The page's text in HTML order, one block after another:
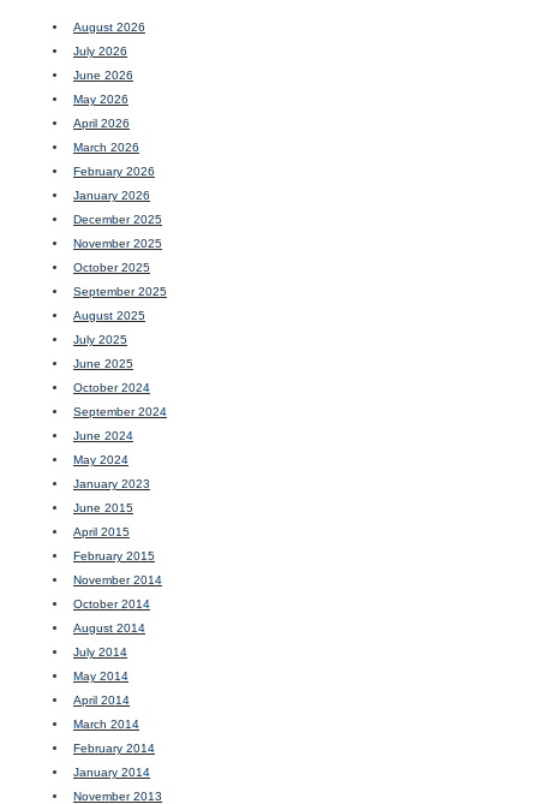
August 2026
July 2026
June 2026
May 2026
April 2026
March 2026
February 2026
January 2026
December 2025
November 2025
October 2025
September 2025
August 2025
July 2025
June 2025
October 2024
September 2024
June 2024
May 2024
January 2023
June 2015
April 2015
February 2015
November 2014
October 2014
August 2014
July 2014
May 2014
April 2014
March 2014
February 2014
January 2014
November 2013